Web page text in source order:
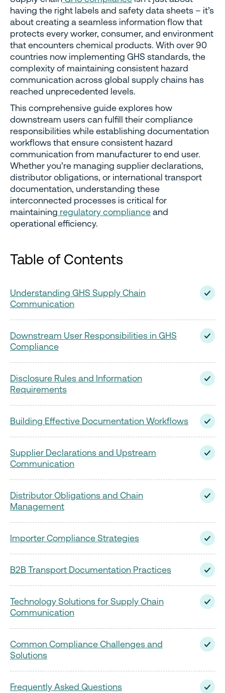
having the right labels and safety data sheets – it’s
about creating a seamless information flow that
protects every worker, consumer, and environment
that encounters chemical products. With over 90
countries now implementing GHS standards, the
complexity of maintaining consistent hazard
communication across global supply chains has
reached unprecedented levels.
This comprehensive guide explores how
downstream users can fulfill their compliance
responsibilities while establishing documentation
workflows that ensure consistent hazard
communication from manufacturer to end user.
Whether you’re managing supplier declarations,
distributor obligations, or international transport
documentation, understanding these
interconnected processes is critical for
maintaining regulatory complianceand
operational efficiency.
Table of Contents
Understanding GHS Supply Chain
Communication
Downstream User Responsibilities in GHS
Compliance
Disclosure Rules and Information
Requirements
Building Effective Documentation Workflows
Supplier Declarations and Upstream
Communication
Distributor Obligations and Chain
Management
Importer Compliance Strategies
B2B Transport Documentation Practices
Technology Solutions for Supply Chain
Communication
Common Compliance Challenges and
Solutions
Frequently Asked Questions